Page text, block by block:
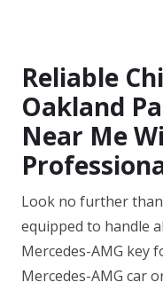
Reliable
Oakland
Near Me
Look no further than
equipped to handle
Mercedes-AMG key
Mercedes-AMG car